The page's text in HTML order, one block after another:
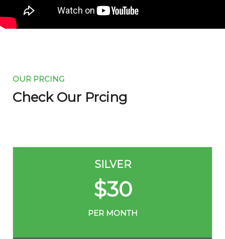
OUR PRCING
Check Our Prcing
SILVER
$30
PER MONTH